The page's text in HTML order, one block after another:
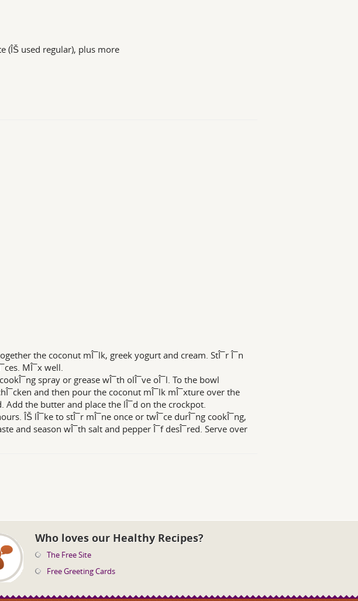
(ÎŠ used regular), plus more
the coconut mÎ¯lk, greek yogurt and cream. StÎ¯r Î¯n
MÎ¯x well.
spray or grease wÎ¯th olÎ¯ve oÎ¯l. To the bowl
and then pour the coconut mÎ¯lk mÎ¯xture over the
Add the butter and place the lÎ¯d on the crockpot.
ÎŠ lÎ¯ke to stÎ¯r mÎ¯ne once or twÎ¯ce durÎ¯ng cookÎ¯ng,
and season wÎ¯th salt and pepper Î¯f desÎ¯red. Serve over
Who loves our Healthy Recipes?
The Free Site
Free Greeting Cards